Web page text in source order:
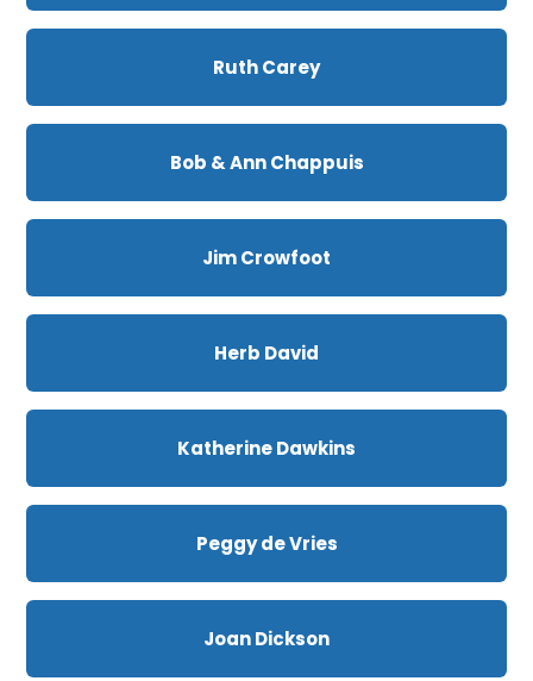
Ruth Carey
Bob & Ann Chappuis
Jim Crowfoot
Herb David
Katherine Dawkins
Peggy de Vries
Joan Dickson